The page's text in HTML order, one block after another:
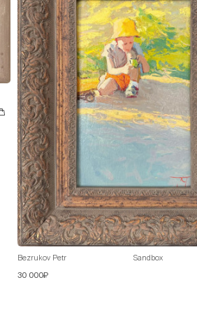
Bezrukov Petr Sandbox
30 000₽